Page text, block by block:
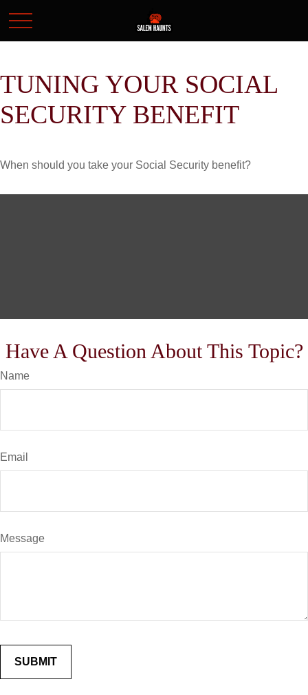
TUNING YOUR SOCIAL
SECURITY BENEFIT
When should you take your Social Security benefit?
Have A Question About This Topic?
Name
Email
Message